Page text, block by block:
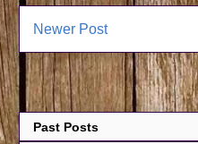
Newer Post
Past Posts